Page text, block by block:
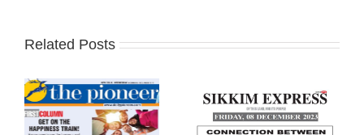
Related Posts